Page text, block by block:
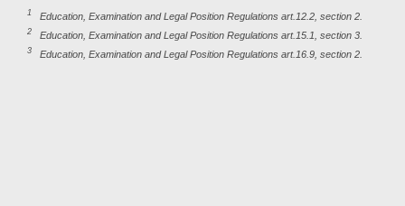
1 Education, Examination and Legal Position Regulations art.12.2, section 2.
2 Education, Examination and Legal Position Regulations art.15.1, section 3.
3 Education, Examination and Legal Position Regulations art.16.9, section 2.